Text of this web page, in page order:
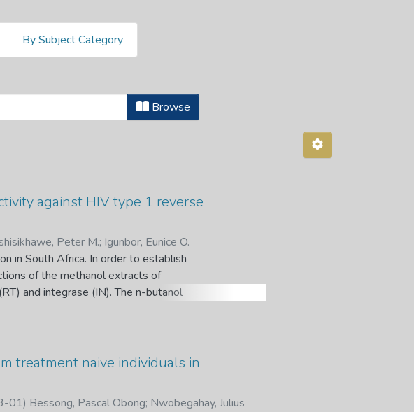
By Subject Category
Browse
against HIV type 1 reverse
Peter M.; Igunbor, Eunice O.
in South Africa. In order to establish
of the methanol extracts of
and integrase (IN). The n-butanol
micrantha (Hochst) Baill.
However, it had no activity on the
of the n-butanol fraction
or 3’-end processing functions
obtained in the bioassay-guided
treatment naive individuals in
01) Bessong, Pascal Obong; Nwobegahay, Julius